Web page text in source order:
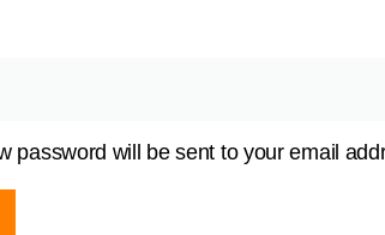
password will be sent to your email